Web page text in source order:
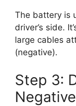
The battery is
driver’s side.
large cables
(negative).
Step 3: